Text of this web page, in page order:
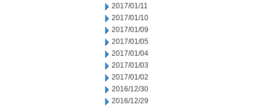
2017/01/11
2017/01/10
2017/01/09
2017/01/05
2017/01/04
2017/01/03
2017/01/02
2016/12/30
2016/12/29